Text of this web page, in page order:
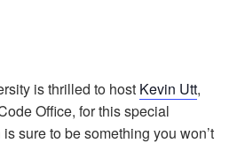
is thrilled to host Kevin Utt,
Office, for this special
sure to be something you won’t